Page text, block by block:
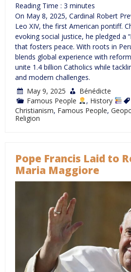
Reading Time : 3 minutes
On May 8, 2025, Cardinal Robert
Leo XIV, the first American pontiff.
evoking social justice, he pledged a
that fosters peace. With roots in
blends global experience with
unite 1.4 billion Catholics while
and modern challenges.
May 9, 2025
Bénédicte
Famous People
, History
Christianism, Famous People,
Religion
Pope Francis Laid to
Maria Maggiore